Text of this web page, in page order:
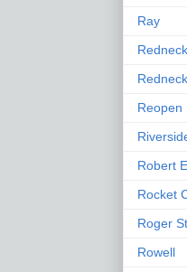
Ray
Redneck
Reopen
Robert
Rocket
Roger
Rowell